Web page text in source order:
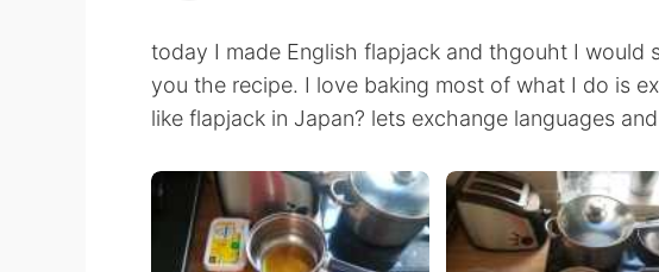
today I made English flapjack and thgouht I would
you the recipe. I love baking most of what I do is
like flapjack in Japan? lets exchange languages